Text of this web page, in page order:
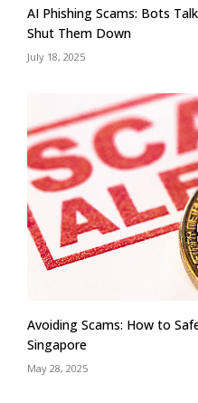
AI Phishing Scams: Bots
Shut Them Down
July 18, 2025
Avoiding Scams: How to
Singapore
May 28, 2025